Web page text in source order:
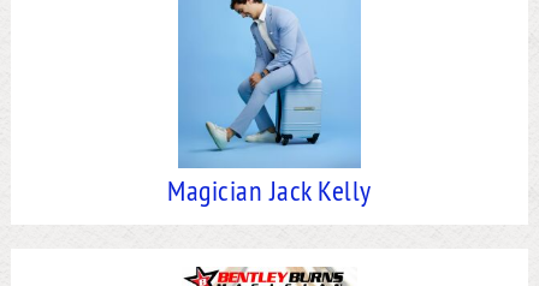
Magician Jack Kelly